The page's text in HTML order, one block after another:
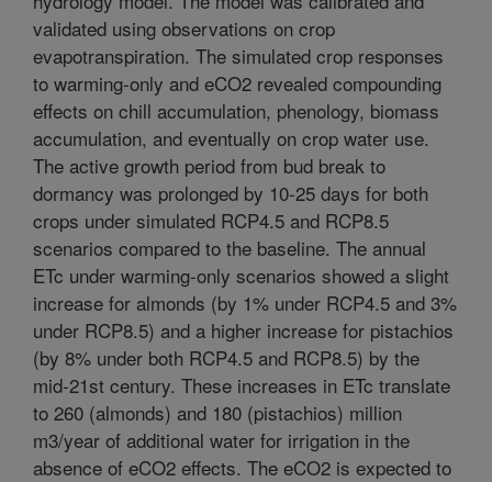
validated using observations on crop
evapotranspiration. The simulated crop responses
to warming-only and eCO2 revealed compounding
effects on chill accumulation, phenology, biomass
accumulation, and eventually on crop water use.
The active growth period from bud break to
dormancy was prolonged by 10-25 days for both
crops under simulated RCP4.5 and RCP8.5
scenarios compared to the baseline. The annual
ETc under warming-only scenarios showed a slight
increase for almonds (by 1% under RCP4.5 and 3%
under RCP8.5) and a higher increase for pistachios
(by 8% under both RCP4.5 and RCP8.5) by the
mid-21st century. These increases in ETc translate
to 260 (almonds) and 180 (pistachios) million
m3/year of additional water for irrigation in the
absence of eCO2 effects. The eCO2 is expected to